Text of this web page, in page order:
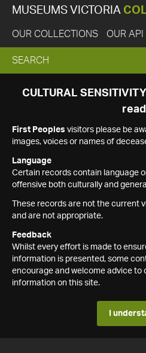
MUSEUMS VICTORIA
OUR COLLECTIONS OUR API
EXPAND
SEARCH
SEARCH
CULTURAL
read
First Peoples visitors please be
images, voices or names of
Language
Certain records contain language
offensive both culturally and
These records are not the current
and are not appropriate.
Feedback
Whilst every effort is made to
information is presented, some
encourage and welcome advice to
information on this site.
I